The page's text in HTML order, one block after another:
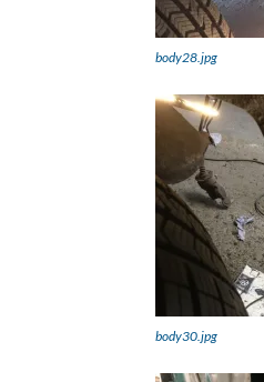
body28.jpg
body30.jpg